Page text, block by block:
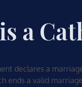
a
declares a
ends a valid